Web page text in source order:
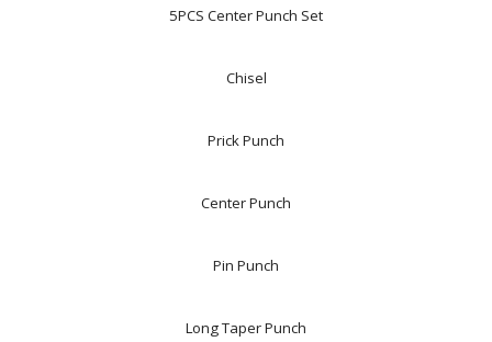
5PCS Center Punch Set
Chisel
Prick Punch
Center Punch
Pin Punch
Long Taper Punch